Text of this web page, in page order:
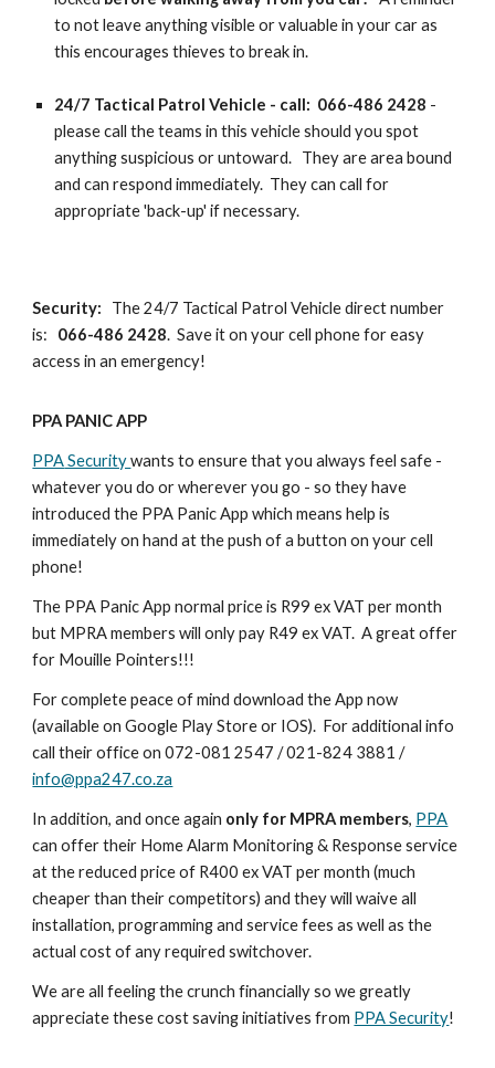
to not leave anything visible or valuable in your car as
this encourages thieves to break in.
24/7 Tactical Patrol Vehicle - call: 066-486 2428 -
please call the teams in this vehicle should you spot
anything suspicious or untoward. They are area bound
and can respond immediately. They can call for
appropriate 'back-up' if necessary.
Security:
The 24/7 Tactical Patrol Vehicle direct number
is: 066-486 2428. Save it on your cell phone for easy
access in an emergency!
PPA PANIC APP
PPASecuritywants to ensure that you always feel safe -
whatever you do or wherever you go - so they have
introduced the PPA Panic App which means help is
immediately on hand at the push of a button on your cell
phone!
The PPA Panic App normal price is R99 ex VAT per month
but MPRA members will only pay R49 ex VAT. A great offer
for Mouille Pointers!!!
For complete peace of mind download the App now
(available on Google Play Store or IOS). For additional info
call their office on 072-081 2547 / 021-824 3881 /
info@ppa247.co.za
In addition, and once again only for MPRA members, PPA
can offer their Home Alarm Monitoring & Response service
at the reduced price of R400 ex VAT per month (much
cheaper than their competitors) and they will waive all
installation, programming and service fees as well as the
actual cost of any required switchover.
We are all feeling the crunch financially so we greatly
appreciate these cost saving initiatives from PPA Security!